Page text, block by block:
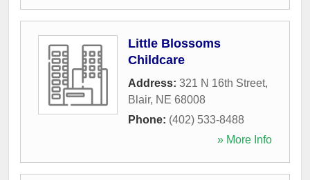
Little Blossoms
Childcare
Address: 321 N 16th Street,
Blair, NE 68008
Phone: (402) 533-8488
» More Info